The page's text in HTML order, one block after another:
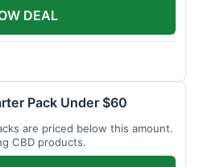
DEAL
Pack Under $60
are priced below this amount.
CBD products.